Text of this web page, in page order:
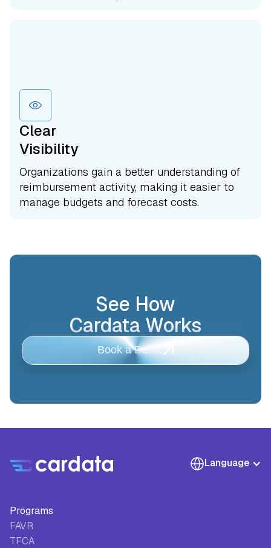
Clear
Visibility
Organizations gain a better understanding of
reimbursement activity, making it easier to
manage budgets and forecast costs.
See How
Cardata Works
Book a Demo
Language
Programs
FAVR
TFCA